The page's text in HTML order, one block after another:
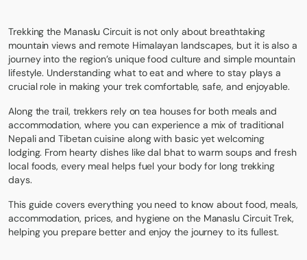
Trekking the Manaslu Circuitis not only about breathtaking
mountain views and remote Himalayan landscapes, but it is also a
journey into the region’s unique food culture and simple mountain
lifestyle. Understanding what to eat and where to stay plays a
crucial role in making your trek comfortable, safe, and enjoyable.
Along the trail, trekkers rely on tea houses for both meals and
accommodation, where you can experience a mix of traditional
Nepali and Tibetan cuisine along with basic yet welcoming
lodging. From hearty dishes like dal bhat to warm soups and fresh
local foods, every meal helps fuel your body for long trekking
days.
This guide covers everything you need to know about food, meals,
accommodation, prices, and hygiene on the Manaslu Circuit Trek,
helping you prepare better and enjoy the journey to its fullest.